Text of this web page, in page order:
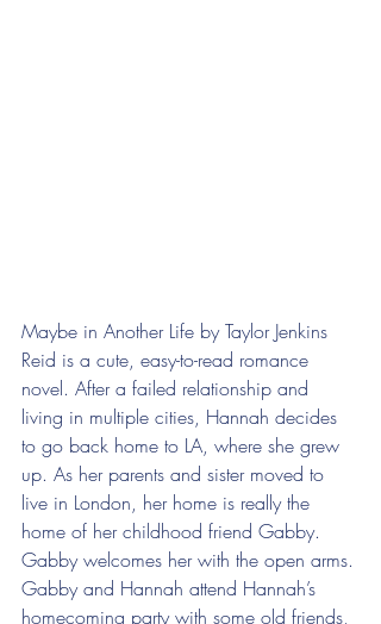
Maybe in Another Life by Taylor Jenkins
Reid is a cute, easy-to-read romance
novel. After a failed relationship and
living in multiple cities, Hannah decides
to go back home to LA, where she grew
up. As her parents and sister moved to
live in London, her home is really the
home of her childhood friend Gabby.
Gabby welcomes her with the open arms.
Gabby and Hannah attend Hannah’s
homecoming party with some old friends,